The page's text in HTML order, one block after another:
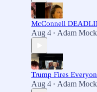
McConnell
Aug 4 • Adam
Trump Fires
Aug 4 • Adam